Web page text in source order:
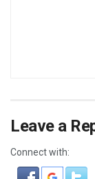
Leave a
Connect with: